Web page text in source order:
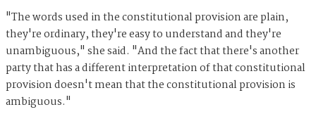
"The words used in the constitutional provision are plain,
they're ordinary, they're easy to understand and they're
unambiguous," she said. "And the fact that there's another
party that has a different interpretation of that constitutional
provision doesn't mean that the constitutional provision is
ambiguous."